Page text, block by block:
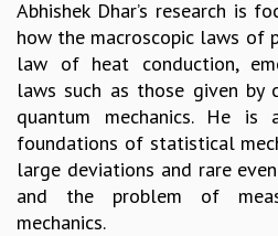
TMC DISTINGUISHED LECTURES
IN-HOUSE
PHYSICAL SCIENCES
MATHEMATICS
Abhishek Dhar’s research is
how the macroscopic laws of
law of heat conduction,
laws such as those given by
quantum mechanics. He
foundations of statistical
large deviations and rare
and the problem of
mechanics.